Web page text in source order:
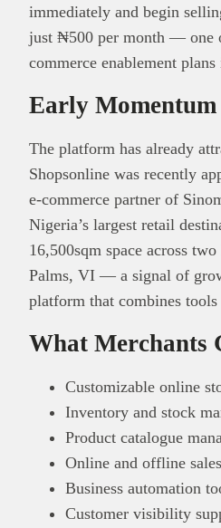
immediately and begin
just ₦500 per month — one
commerce enablement
Early Momentum
The platform has already
Shopsonline was recently
e-commerce partner of
Nigeria’s largest retail
16,500sqm space across
Palms, VI — a signal of
platform that combines
What Merchants
Customizable online
Inventory and stock
Product catalogue
Online and offline
Business automation
Customer visibility